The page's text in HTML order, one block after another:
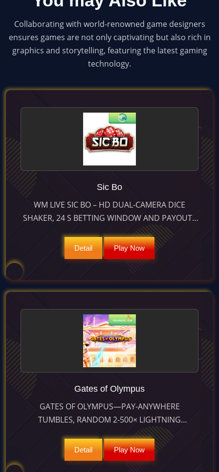
Collaborating with world-renowned game designers
ensures games are not only captivating but also rich in
graphics and storytelling, featuring the latest gaming
technology.
Sic Bo
WM LIVE SIC BO – HD DUAL-CAMERA DICE
SHAKER, 24 S BETTING WINDOW AND PAYOUTS
UP TO 1 000× ON TRIPLE BETS BRING CLASSIC
ASIAN DICE TO LIFE.
Detail Play Now
Gates of Olympus
GATES OF OLYMPUS—PAY-ANYWHERE
TUMBLES, RANDOM 2-500× LIGHTNING
MULTIPLIERS AND ACCUMULATING 15-SPIN
BONUS UNLEASH PRIZES UP TO 5 000×. RTP
96.50 %.
Detail Play Now